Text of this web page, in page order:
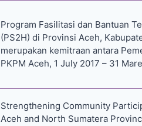
Program Fasilitasi dan Bantuan
(PS2H) di Provinsi Aceh,
merupakan kemitraan antara
PKPM Aceh, 1 July 2017 – 31
Strengthening Community
Aceh and North Sumatera